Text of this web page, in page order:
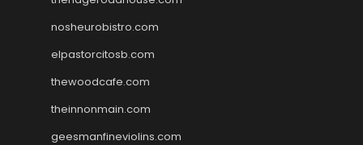
nosheurobistro.com
elpastorcitosb.com
thewoodcafe.com
theinnonmain.com
geesmanfineviolins.com